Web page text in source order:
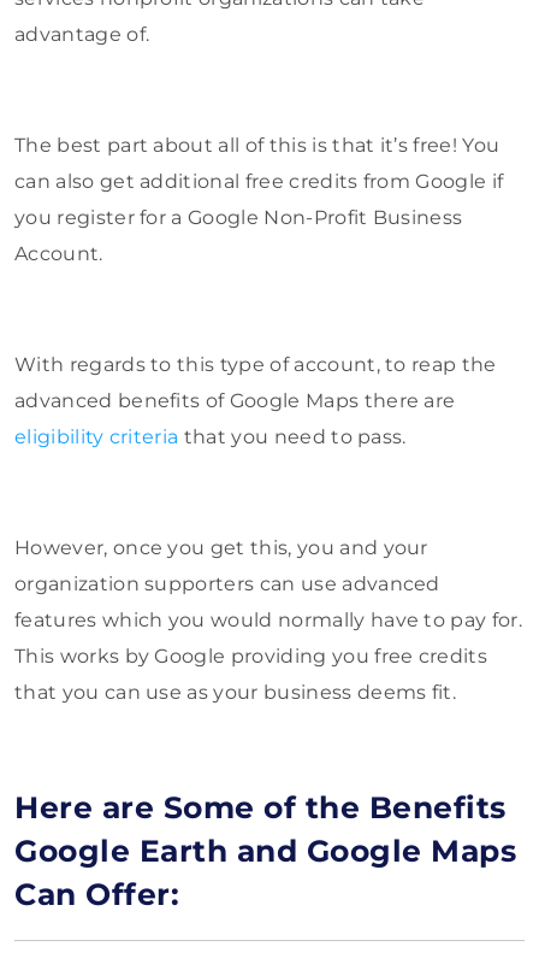
advantage of.
The best part about all of this is that it’s free! You
can also get additional free credits from Google if
you register for a Google Non-Profit Business
Account.
With regards to this type of account, to reap the
advanced benefits of Google Maps there are
eligibility criteria that you need to pass.
However, once you get this, you and your
organization supporters can use advanced
features which you would normally have to pay for.
This works by Google providing you free credits
that you can use as your business deems fit.
Here are Some of the Benefits
Google Earth and Google Maps
Can Offer: